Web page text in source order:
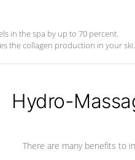
in the spa by up to 70 percent.
the collagen production in your
Hydro-
There are many benefits to